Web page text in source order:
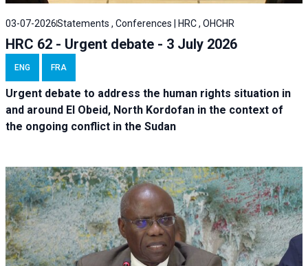
03-07-2026Statements , Conferences | HRC , OHCHR
HRC 62 - Urgent debate - 3 July 2026
ENG FRA
Urgent debate to address the human rights situation in
and around El Obeid, North Kordofan in the context of
the ongoing conflict in the Sudan